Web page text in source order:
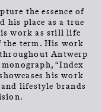
the essence of
his place as a true
work as still life
the term. His work
Antwerp
“Index
his work
lifestyle brands